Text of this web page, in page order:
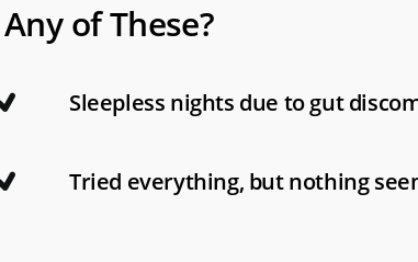
of These?
Sleepless nights due to gut
Tried everything, but nothing